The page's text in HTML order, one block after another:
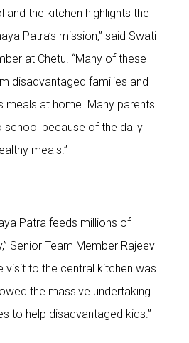
and the kitchen highlights the
Patra’s mission,” said Swati
at Chetu. “Many of these
disadvantaged families and
meals at home. Many parents
school because of the daily
meals.”
Patra feeds millions of
Senior Team Member Rajeev
visit to the central kitchen was
the massive undertaking
to help disadvantaged kids.”